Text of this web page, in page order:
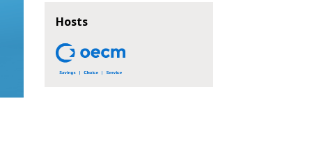
Hosts
agreement
and required